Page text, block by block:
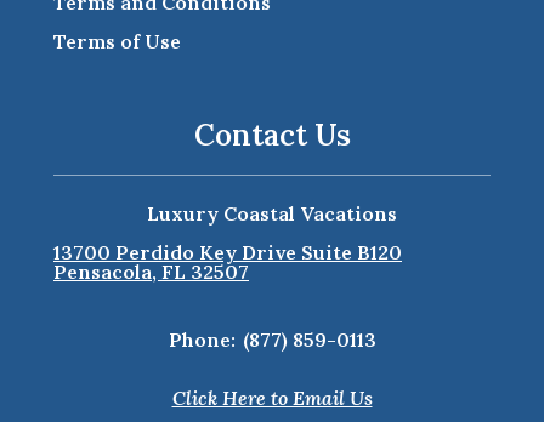
Terms of Use
Contact Us
Luxury Coastal Vacations
13700 Perdido Key Drive Suite B120
Pensacola, FL 32507
Phone: (877) 859-0113
Click Here to Email Us